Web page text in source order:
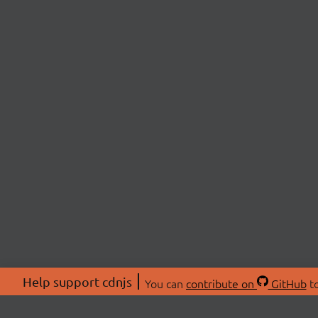
Help support cdnjs You can contribute on GitHub